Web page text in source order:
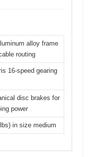
alloy frame
routing
16-speed gearing
disc brakes for
power
in size medium